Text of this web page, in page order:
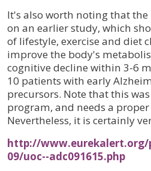
It's also worth noting that
on an earlier study, which
of lifestyle, exercise and diet
improve the body's
cognitive decline within 3-6
10 patients with early
precursors. Note that this
program, and needs a
Nevertheless, it is certainly
http://www.eurekalert.org/
09/uoc--adc091615.php